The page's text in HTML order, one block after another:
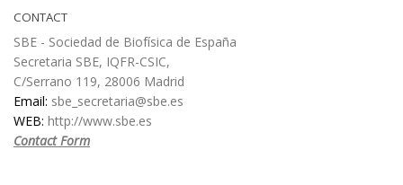
CONTACT
SBE - Sociedad de Biofísica de España
Secretaria SBE, IQFR-CSIC,
C/Serrano 119, 28006 Madrid
Email: sbe_secretaria@sbe.es
WEB: http://www.sbe.es
Contact Form